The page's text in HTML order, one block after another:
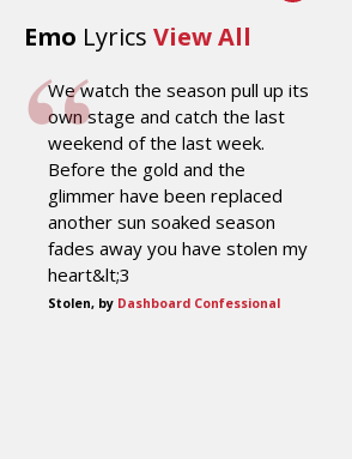
Emo Lyrics View All
We watch the season pull up its
own stage and catch the last
weekend of the last week.
Before the gold and the
glimmer have been replaced
another sun soaked season
fades away you have stolen my
heart&lt;3
Stolen, by Dashboard Confessional